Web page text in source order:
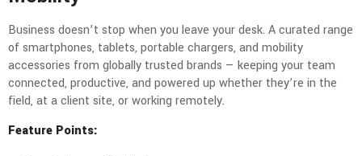
Business doesn’t stop when you leave your desk. A curated range
of smartphones, tablets, portable chargers, and mobility
accessories from globally trusted brands — keeping your team
connected, productive, and powered up whether they’re in the
field, at a client site, or working remotely.
Feature Points: